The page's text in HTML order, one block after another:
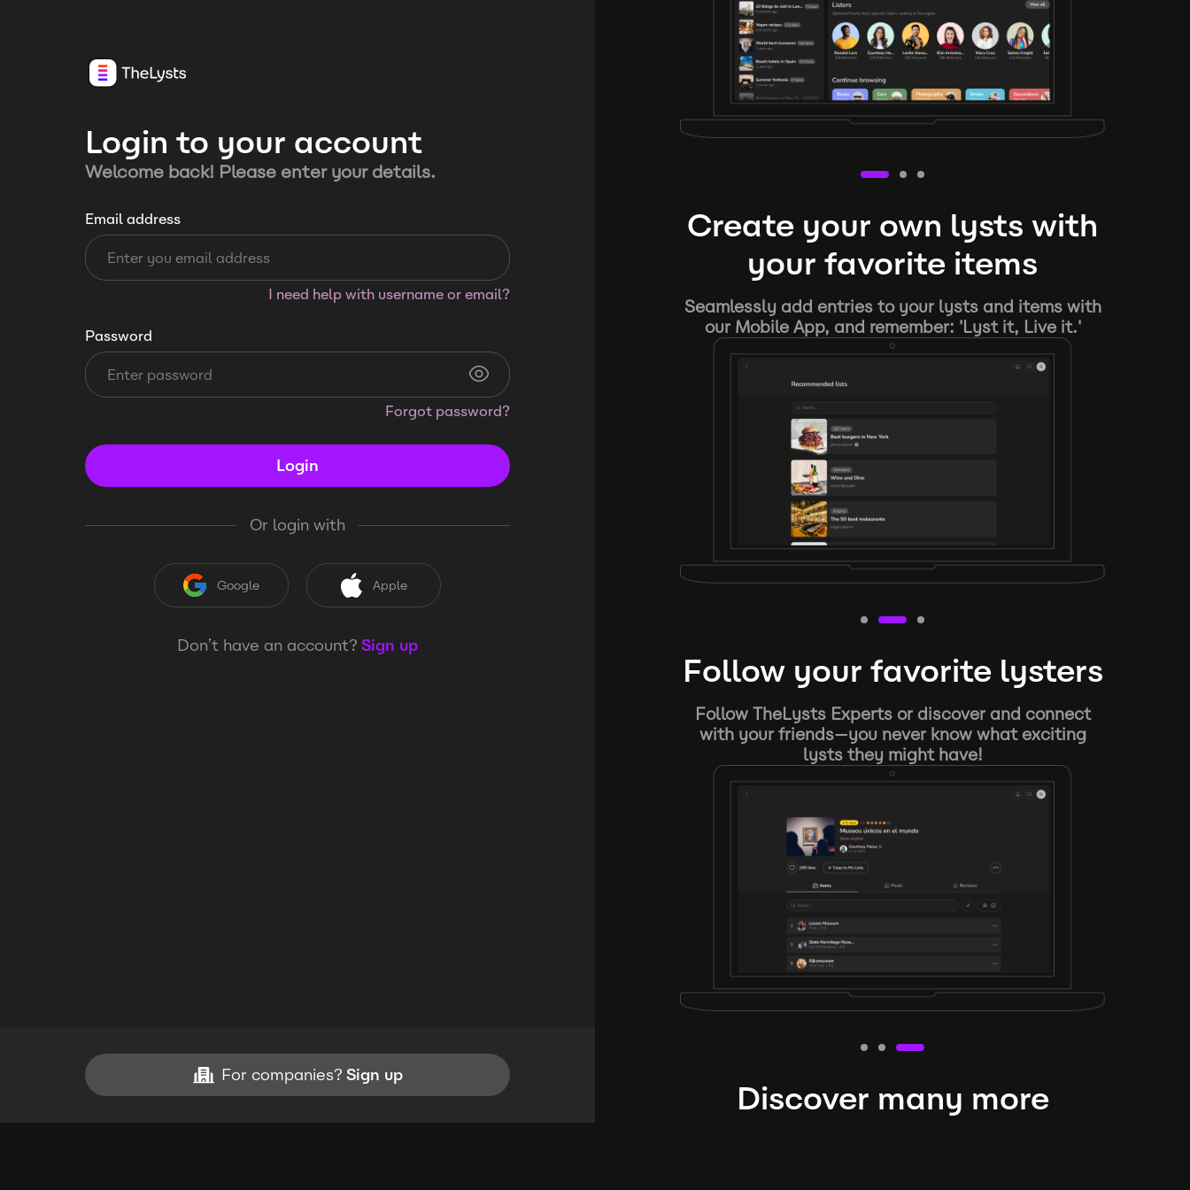
Login to your account
Welcome back! Please enter your details.
Email address
I need help with username or email?
Password
Forgot password?
Login
Or login with
Google Apple
Don’t have an account? Sign up
For companies? Sign up
Create your own lysts with
your favorite items
Seamlessly add entries to your lysts and items with
our Mobile App, and remember: 'Lyst it, Live it.'
Follow your favorite lysters
Follow TheLysts Experts or discover and connect
with your friends—you never know what exciting
lysts they might have!
Discover many more